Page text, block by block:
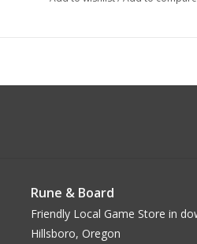
Rune & Board
Friendly Local Game Store in
Hillsboro, Oregon